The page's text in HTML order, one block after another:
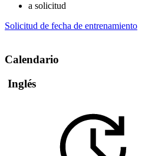
a solicitud
Solicitud de fecha de entrenamiento
Calendario
Inglés